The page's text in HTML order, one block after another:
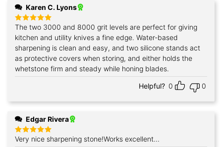
Karen C. Lyons
Rated5
out of 5
The two 3000 and 8000 grit levels are perfect for giving
kitchen and utility knives a fine edge. Water-based
sharpening is clean and easy, and two silicone stands act
as protective covers when storing, and either holds the
whetstone firm and steady while honing blades.
Helpful? 0 0
Edgar Rivera
Rated5
Very nice sharpening stone!Works excellent...